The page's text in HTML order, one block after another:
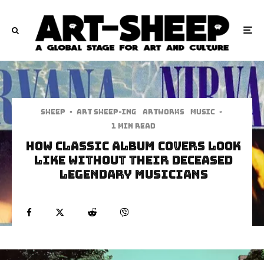
Sheep · art sheep-ing Artworks Music ·
1 min read
How Classic Album Covers Look
Like Without Their Deceased
Legendary Musicians